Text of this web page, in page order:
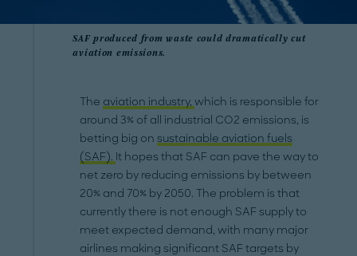
SAF produced from waste could dramatically cut
aviation emissions.
The aviation industry,which is responsible for
around 3% of all industrial CO2 emissions, is
betting big onsustainable aviation fuels
(SAF). It hopes that SAF can pave the way to
net zero by reducing emissions by between
20% and 70% by 2050. The problem is that
currently there is not enough SAF supply to
meet expected demand, with many major
airlines making significant SAF targets by